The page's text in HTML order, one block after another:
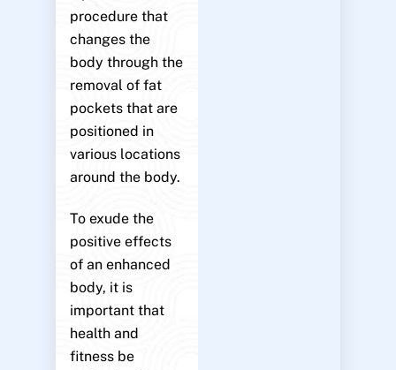
procedure that
changes the
body through the
removal of fat
pockets that are
positioned in
various locations
around the body.
To exude the
positive effects
of an enhanced
body, it is
important that
health and
fitness be